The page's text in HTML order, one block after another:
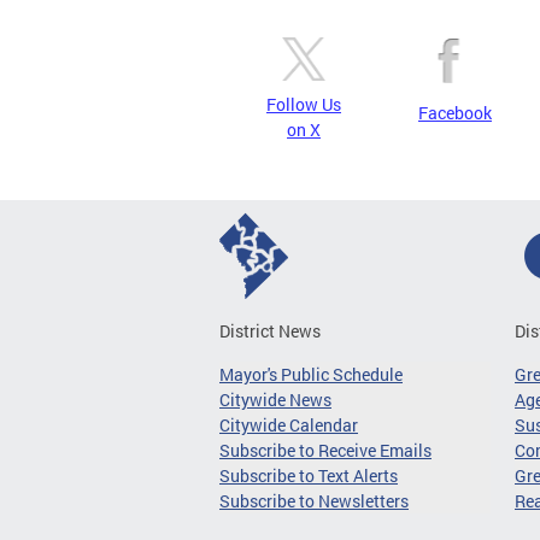
Follow Us
on X
Facebook
District News
Mayor's Public Schedule
Citywide News
Citywide Calendar
Subscribe to Receive Emails
Subscribe to Text Alerts
Subscribe to Newsletters